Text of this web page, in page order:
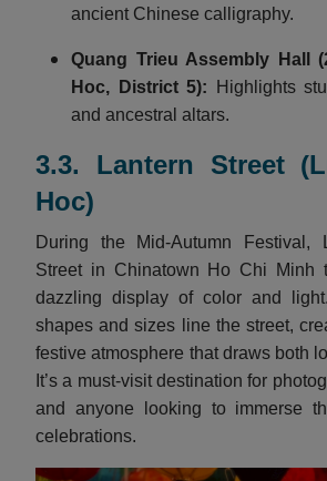
ancient Chinese calligraphy.
Quang Trieu Assembly Hall
Hoc, District 5): Highlights
and ancestral altars.
3.3. Lantern Street
Hoc)
During the Mid-Autumn Festival,
Street in Chinatown Ho Chi Minh
dazzling display of color and
shapes and sizes line the street,
festive atmosphere that draws both
It’s a must-visit destination for
and anyone looking to immerse
celebrations.